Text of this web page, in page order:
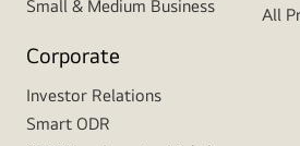
Small & Medium Business
Corporate
Investor Relations
Smart ODR
All